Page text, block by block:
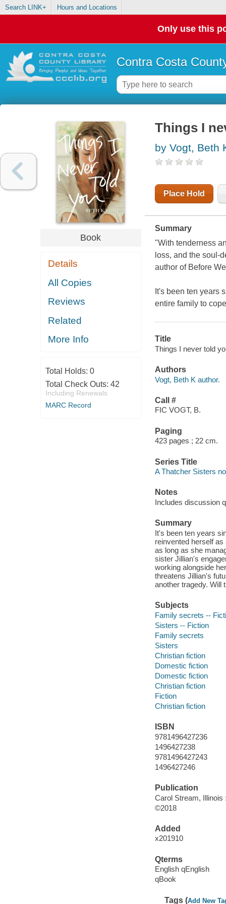
Search LINK+ Hours and Locations
Only use this
Contra Costa
Book
Details
All Copies
Reviews
Related
More Info
Total Holds: 0
Total Check Outs: 42
Including Renewals
MARC Record
Things I
by Vogt, Beth
Place Hold
Summary
"With tenderness
loss, and the soul-
author of Before
It's been ten years
entire family to
Title
Things I never told
Authors
Vogt, Beth K author.
Call #
FIC VOGT, B.
Paging
423 pages ; 22 cm.
Series Title
A Thatcher Sisters
Notes
Includes discussion
Summary
It's been ten years
reinvented herself
as long as she
sister Jillian's
working alongside
threatens Jillian's
another tragedy. Will
Subjects
Family secrets --
Sisters -- Fiction
Family secrets
Sisters
Christian fiction
Domestic fiction
Domestic fiction
Christian fiction
Fiction
Christian fiction
ISBN
9781496427236
1496427238
9781496427243
1496427246
Publication
Carol Stream, Illinois
©2018
Added
x201910
Qterms
English qEnglish
qBook
Tags (Add New